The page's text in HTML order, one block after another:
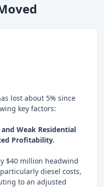
lost about 5% since
key factors:
Weak Residential
Profitability.
$40 million headwind
diesel costs,
to an adjusted